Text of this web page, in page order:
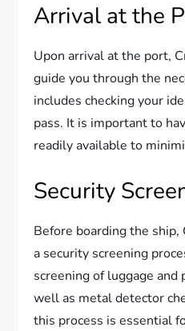
Arrival at the
Upon arrival at the port,
guide you through the
includes checking your
pass. It is important to
readily available to
Security
Before boarding the ship,
a security screening
screening of luggage and
well as metal detector
this process is essential